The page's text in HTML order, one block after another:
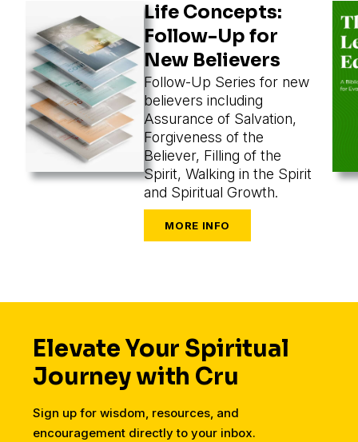
Life Concepts:
Follow-Up for
New Believers
Follow-Up Series for new
believers including
Assurance of Salvation,
Forgiveness of the
Believer, Filling of the
Spirit, Walking in the Spirit
and Spiritual Growth.
Elevate Your Spiritual
Journey with Cru
Sign up for wisdom, resources, and
encouragement directly to your inbox.